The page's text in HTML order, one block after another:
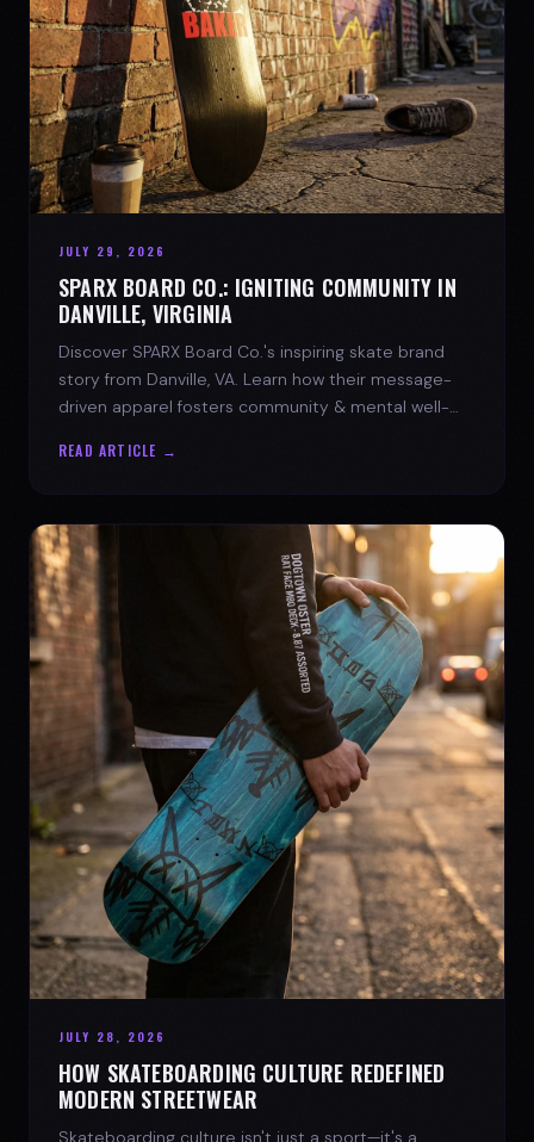
JULY 29, 2026
SPARX BOARD CO.: IGNITING COMMUNITY IN
DANVILLE, VIRGINIA
Discover SPARX Board Co.'s inspiring skate brand
story from Danville, VA. Learn how their message-
driven apparel fosters community & mental well-
READ ARTICLE →
JULY 28, 2026
HOW SKATEBOARDING CULTURE REDEFINED
MODERN STREETWEAR
Skateboarding culture isn't just a sport—it's a